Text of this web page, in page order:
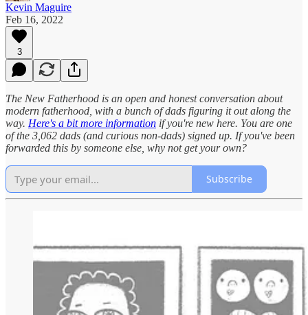
Kevin Maguire
Feb 16, 2022
3
The New Fatherhood is an open and honest conversation about
modern fatherhood, with a bunch of dads figuring it out along the
way. Here's a bit more information if you're new here. You are one
of the 3,062 dads (and curious non-dads) signed up. If you've been
forwarded this by someone else, why not get your own?
Subscribe